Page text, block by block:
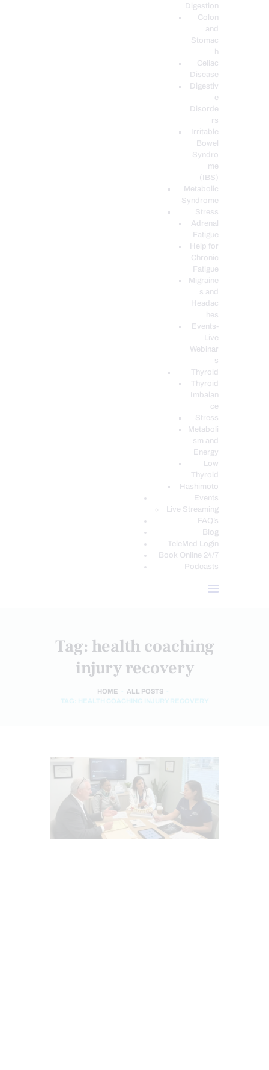
Digestion
Colon
and
Stomac
h
Celiac
Disease
Digestiv
e
Disorde
rs
Irritable
Bowel
Syndro
me
(IBS)
Metabolic
Syndrome
Stress
Adrenal
Fatigue
Help for
Chronic
Fatigue
Migraine
s and
Headac
hes
Events-
Live
Webinar
s
Thyroid
Thyroid
Imbalan
ce
Stress
Metaboli
sm and
Energy
Low
Thyroid
Hashimoto
Events
Live Streaming
FAQ’s
Blog
TeleMed Login
Book Online 24/7
Podcasts
Tag: health coaching
injury recovery
HOME
ALL POSTS
TAG: HEALTH COACHING INJURY RECOVERY